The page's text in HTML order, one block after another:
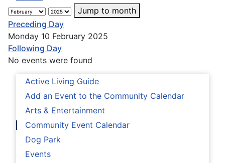
Active Living Guide
Add an Event to the Community Calendar
Arts & Entertainment
Community Event Calendar
Dog Park
Events
Jump to month
Preceding Day
Monday 10 February 2025
Following Day
No events were found